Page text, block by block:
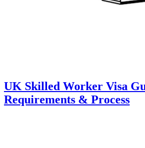
UK Skilled Worker Visa
Requirements & Process